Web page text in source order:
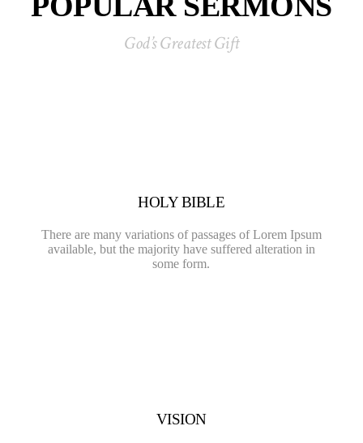
God’s Greatest Gift
HOLY BIBLE
There are many variations of passages of Lorem Ipsum
available, but the majority have suffered alteration in
some form.
VISION